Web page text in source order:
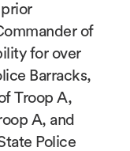
of
for over
Barracks,
Troop A,
A, and
Police